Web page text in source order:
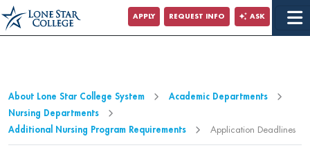
Jump to Main Content
Jump to Page Navigation
APPLY REQUEST INFO ASK
About Lone Star College System
Academic Departments
Nursing Departments
Additional Nursing Program Requirements
Application Deadlines